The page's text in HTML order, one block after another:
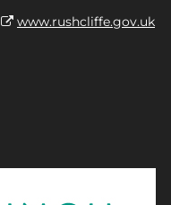
www.rushcliffe.gov.uk